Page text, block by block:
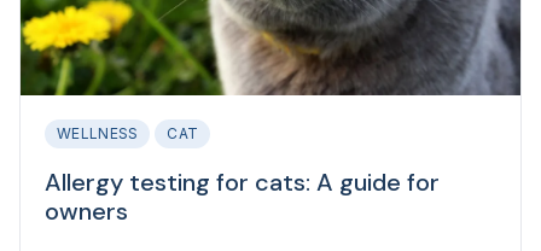
WELLNESS CAT
Allergy testing for cats: A guide for
owners